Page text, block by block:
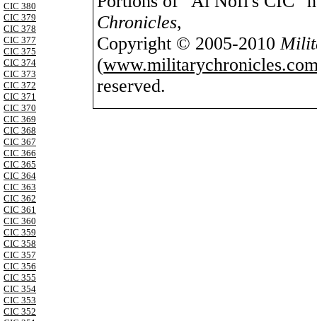
CIC 380
CIC 379
CIC 378
CIC 377
CIC 375
CIC 374
CIC 373
CIC 372
CIC 371
CIC 370
CIC 369
CIC 368
CIC 367
CIC 366
CIC 365
CIC 364
CIC 363
CIC 362
CIC 361
CIC 360
CIC 359
CIC 358
CIC 357
CIC 356
CIC 355
CIC 354
CIC 353
CIC 352
Chronicles,
Copyright © 2005-2010
(
reserved.